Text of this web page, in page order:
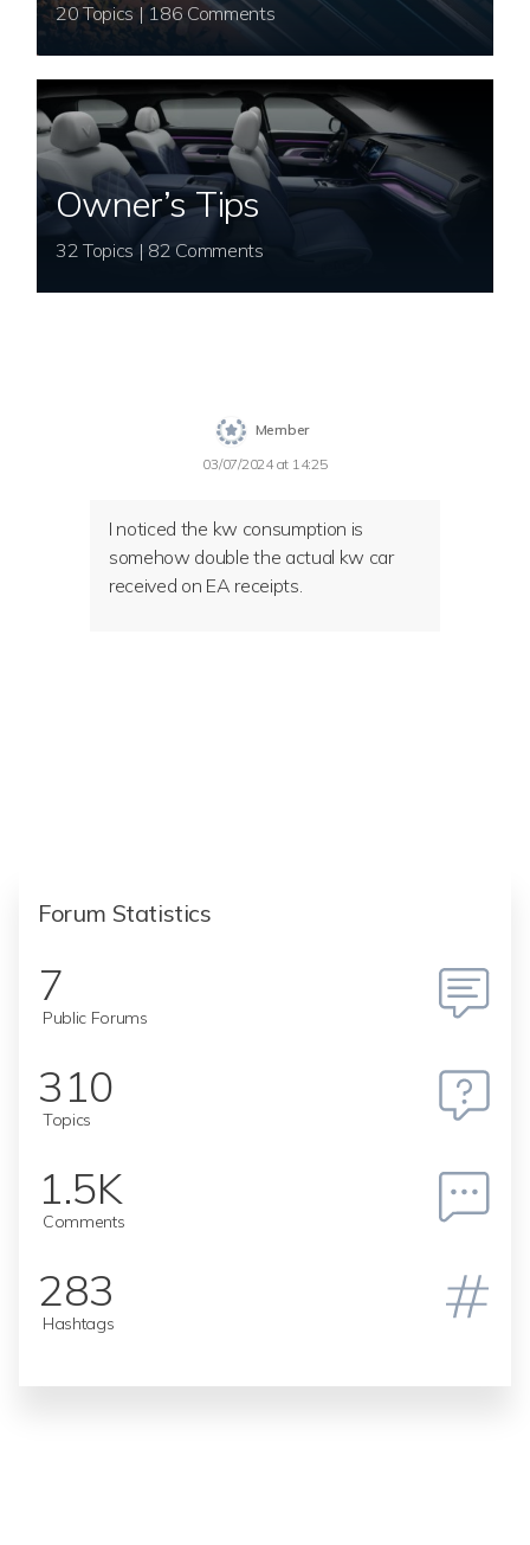
20 Topics | 186 Comments
Owner’s Tips
32 Topics | 82 Comments
Member
03/07/2024 at 14:25
I noticed the kw consumption is
somehow double the actual kw car
received on EA receipts.
Forum Statistics
7
Public Forums
310
Topics
1.5K
Comments
283
Hashtags